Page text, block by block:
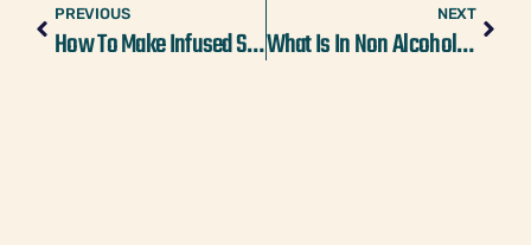
PREVIOUS
How To Make Infused Simple Syrup For Drinks
NEXT
What Is In Non Alcoholic Beer? Ingredients 101